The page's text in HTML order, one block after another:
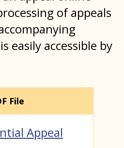
of appeals
easily accessible by
File
Appeal